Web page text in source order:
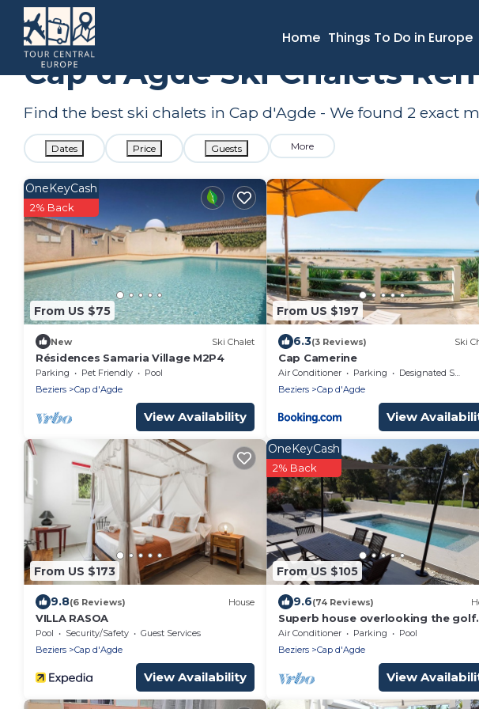
Home Things To Do in Europe
France Occitanie Ski Chalets
Cap d'Agde Ski Chalets
Find the best ski chalets in Cap d'Agde - We found 2 exact
Dates Price Guests More
From US $75
OneKeyCash
2% Back
New Ski Chalet
Résidences Samaria Village M2P4
Parking Pet Friendly
Pool
Beziers
Cap d'Agde
View Availability
From US $197
6.3(3 Reviews) Ski
Cap Camerine
Air Conditioner Parking
Designated Smoking Area
Beziers
Cap d'Agde
View
From US $173
9.8(6 Reviews) House
VILLA RASOA
Pool Security/Safety
Guest Services
Beziers
Cap d'Agde
View Availability
From US $105
OneKeyCash
2% Back
9.6(74 Reviews)
Superb house overlooking the golf
course, heated pool, 600 m from
center of Cap d'Agde
Air Conditioner Parking
Pool
Beziers
Cap d'Agde
View